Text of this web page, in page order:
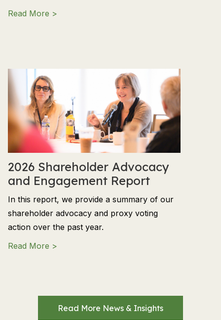
Read More >
2026 Shareholder Advocacy
and Engagement Report
In this report, we provide a summary of our
shareholder advocacy and proxy voting
action over the past year.
Read More >
Read More News & Insights